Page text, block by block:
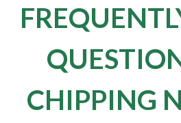
CHIPPING